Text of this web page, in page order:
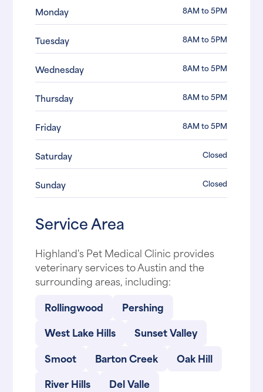
Monday 8AM to 5PM
Tuesday 8AM to 5PM
Wednesday 8AM to 5PM
Thursday 8AM to 5PM
Friday 8AM to 5PM
Saturday Closed
Sunday Closed
Service Area
Highland's Pet Medical Clinic provides
veterinary services to Austin and the
surrounding areas, including:
Rollingwood
Pershing
West Lake Hills
Sunset Valley
Smoot
Barton Creek
Oak Hill
River Hills
Del Valle